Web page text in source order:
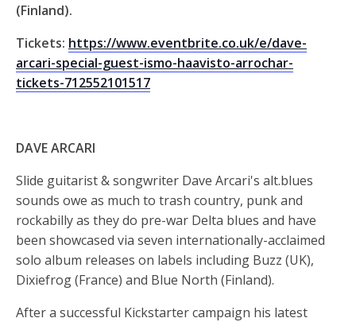
(Finland).
Tickets: https://www.eventbrite.co.uk/e/dave-
arcari-special-guest-ismo-haavisto-arrochar-
tickets-712552101517
DAVE ARCARI
Slide guitarist & songwriter Dave Arcari's alt.blues
sounds owe as much to trash country, punk and
rockabilly as they do pre-war Delta blues and have
been showcased via seven internationally-acclaimed
solo album releases on labels including Buzz (UK),
Dixiefrog (France) and Blue North (Finland).
After a successful Kickstarter campaign his latest